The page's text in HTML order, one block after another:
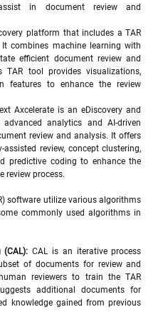
in document review and
platform that includes a TAR
combines machine learning with
efficient document review and
TAR tool provides visualizations,
features to enhance the review
Axcelerate is an eDiscovery and
analytics and AI-driven
review and analysis. It offers
review, concept clustering,
predictive coding to enhance the
review process.
software utilize various algorithms
commonly used algorithms in
(CAL): CAL is an iterative process
of documents for review and
reviewers to train the TAR
additional documents for
knowledge gained from previous